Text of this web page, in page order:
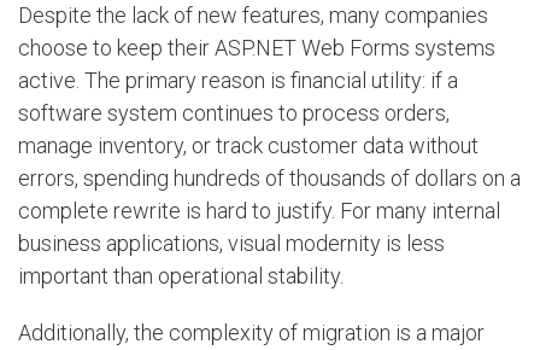
Despite the lack of new features, many companies
choose to keep their ASP.NET Web Forms systems
active. The primary reason is financial utility: if a
software system continues to process orders,
manage inventory, or track customer data without
errors, spending hundreds of thousands of dollars on a
complete rewrite is hard to justify. For many internal
business applications, visual modernity is less
important than operational stability.
Additionally, the complexity of migration is a major